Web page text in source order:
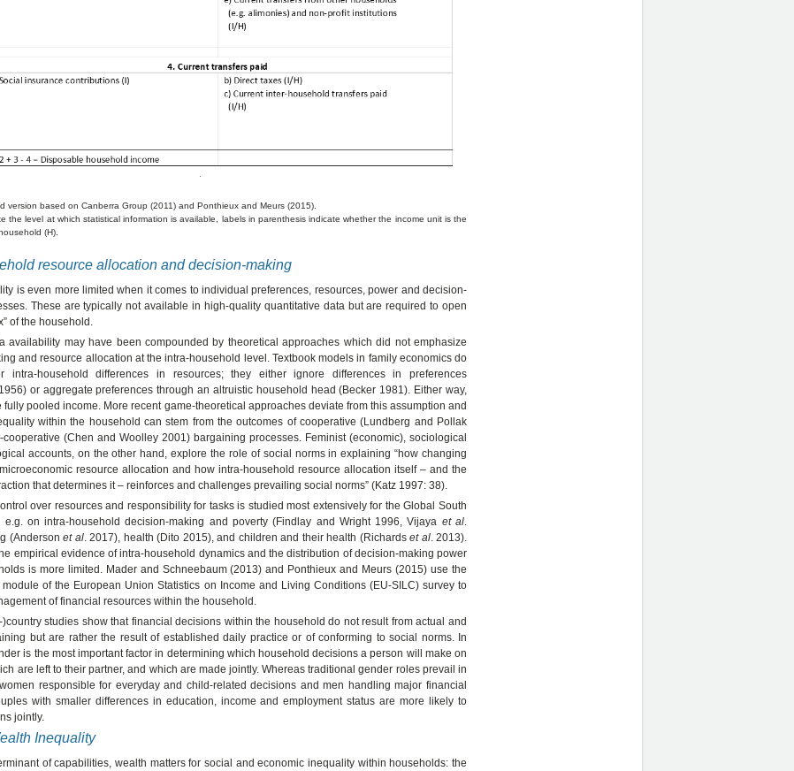
version based on Canberra Group (2011) and Ponthieux and Meurs (2015).
the level at which statistical information is available, labels in parenthesis indicate whether the income unit is the
(H).
resource allocation and decision-making
is even more limited when it comes to individual preferences, resources, power and decision-
These are typically not available in high-quality quantitative data but are required to open
of the household.
availability may have been compounded by theoretical approaches which did not emphasize
and resource allocation at the intra-household level. Textbook models in family economics do
intra-household differences in resources; they either ignore differences in preferences
or aggregate preferences through an altruistic household head (Becker 1981). Either way,
fully pooled income. More recent game-theoretical approaches deviate from this assumption and
within the household can stem from the outcomes of cooperative (Lundberg and Pollak
(Chen and Woolley 2001) bargaining processes. Feminist (economic), sociological
accounts, on the other hand, explore the role of social norms in explaining “how changing
resource allocation and how intra-household resource allocation itself – and the
that determines it – reinforces and challenges prevailing social norms” (Katz 1997: 38).
over resources and responsibility for tasks is studied most extensively for the Global South
e.g. on intra-household decision-making and poverty (Findlay and Wright 1996, Vijaya et al
(Andersonet al. 2017), health (Dito 2015), and children and their health (Richardset al. 2013).
empirical evidence of intra-household dynamics and the distribution of decision-making power
is more limited. Mader and Schneebaum (2013) and Ponthieux and Meurs (2015) use the
of the European Union Statistics on Income and Living Conditions (EU-SILC) survey to
of financial resources within the household.
studies show that financial decisions within the household do not result from actual and
but are rather the result of established daily practice or of conforming to social norms. In
is the most important factor in determining which household decisions a person will make on
are left to their partner, and which are made jointly. Whereas traditional gender roles prevail in
responsible for everyday and child-related decisions and men handling major financial
with smaller differences in education, income and employment status are more likely to
jointly.
Inequality
of capabilities, wealth matters for social and economic inequality within households: the